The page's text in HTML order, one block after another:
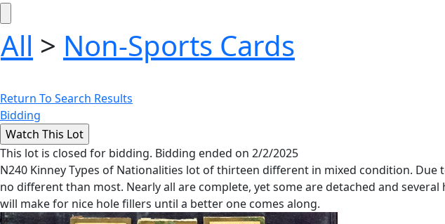
All > Non-Sports Cards
Return To Search Results
Bidding
This lot is closed for bidding. Bidding ended on 2/2/2025
N240 Kinney Types of Nationalities lot of thirteen different in mixed condition.
no different than most. Nearly all are complete, yet some are detached and
will make for nice hole fillers until a better one comes along.